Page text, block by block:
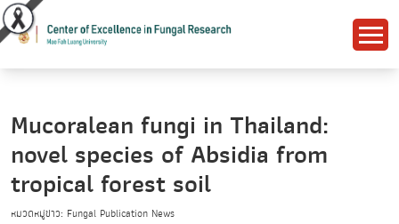
Mucoralean fungi in Thailand:
novel species of Absidia from
tropical forest soil
หมวดหมู่ข่าว: Fungal Publication News